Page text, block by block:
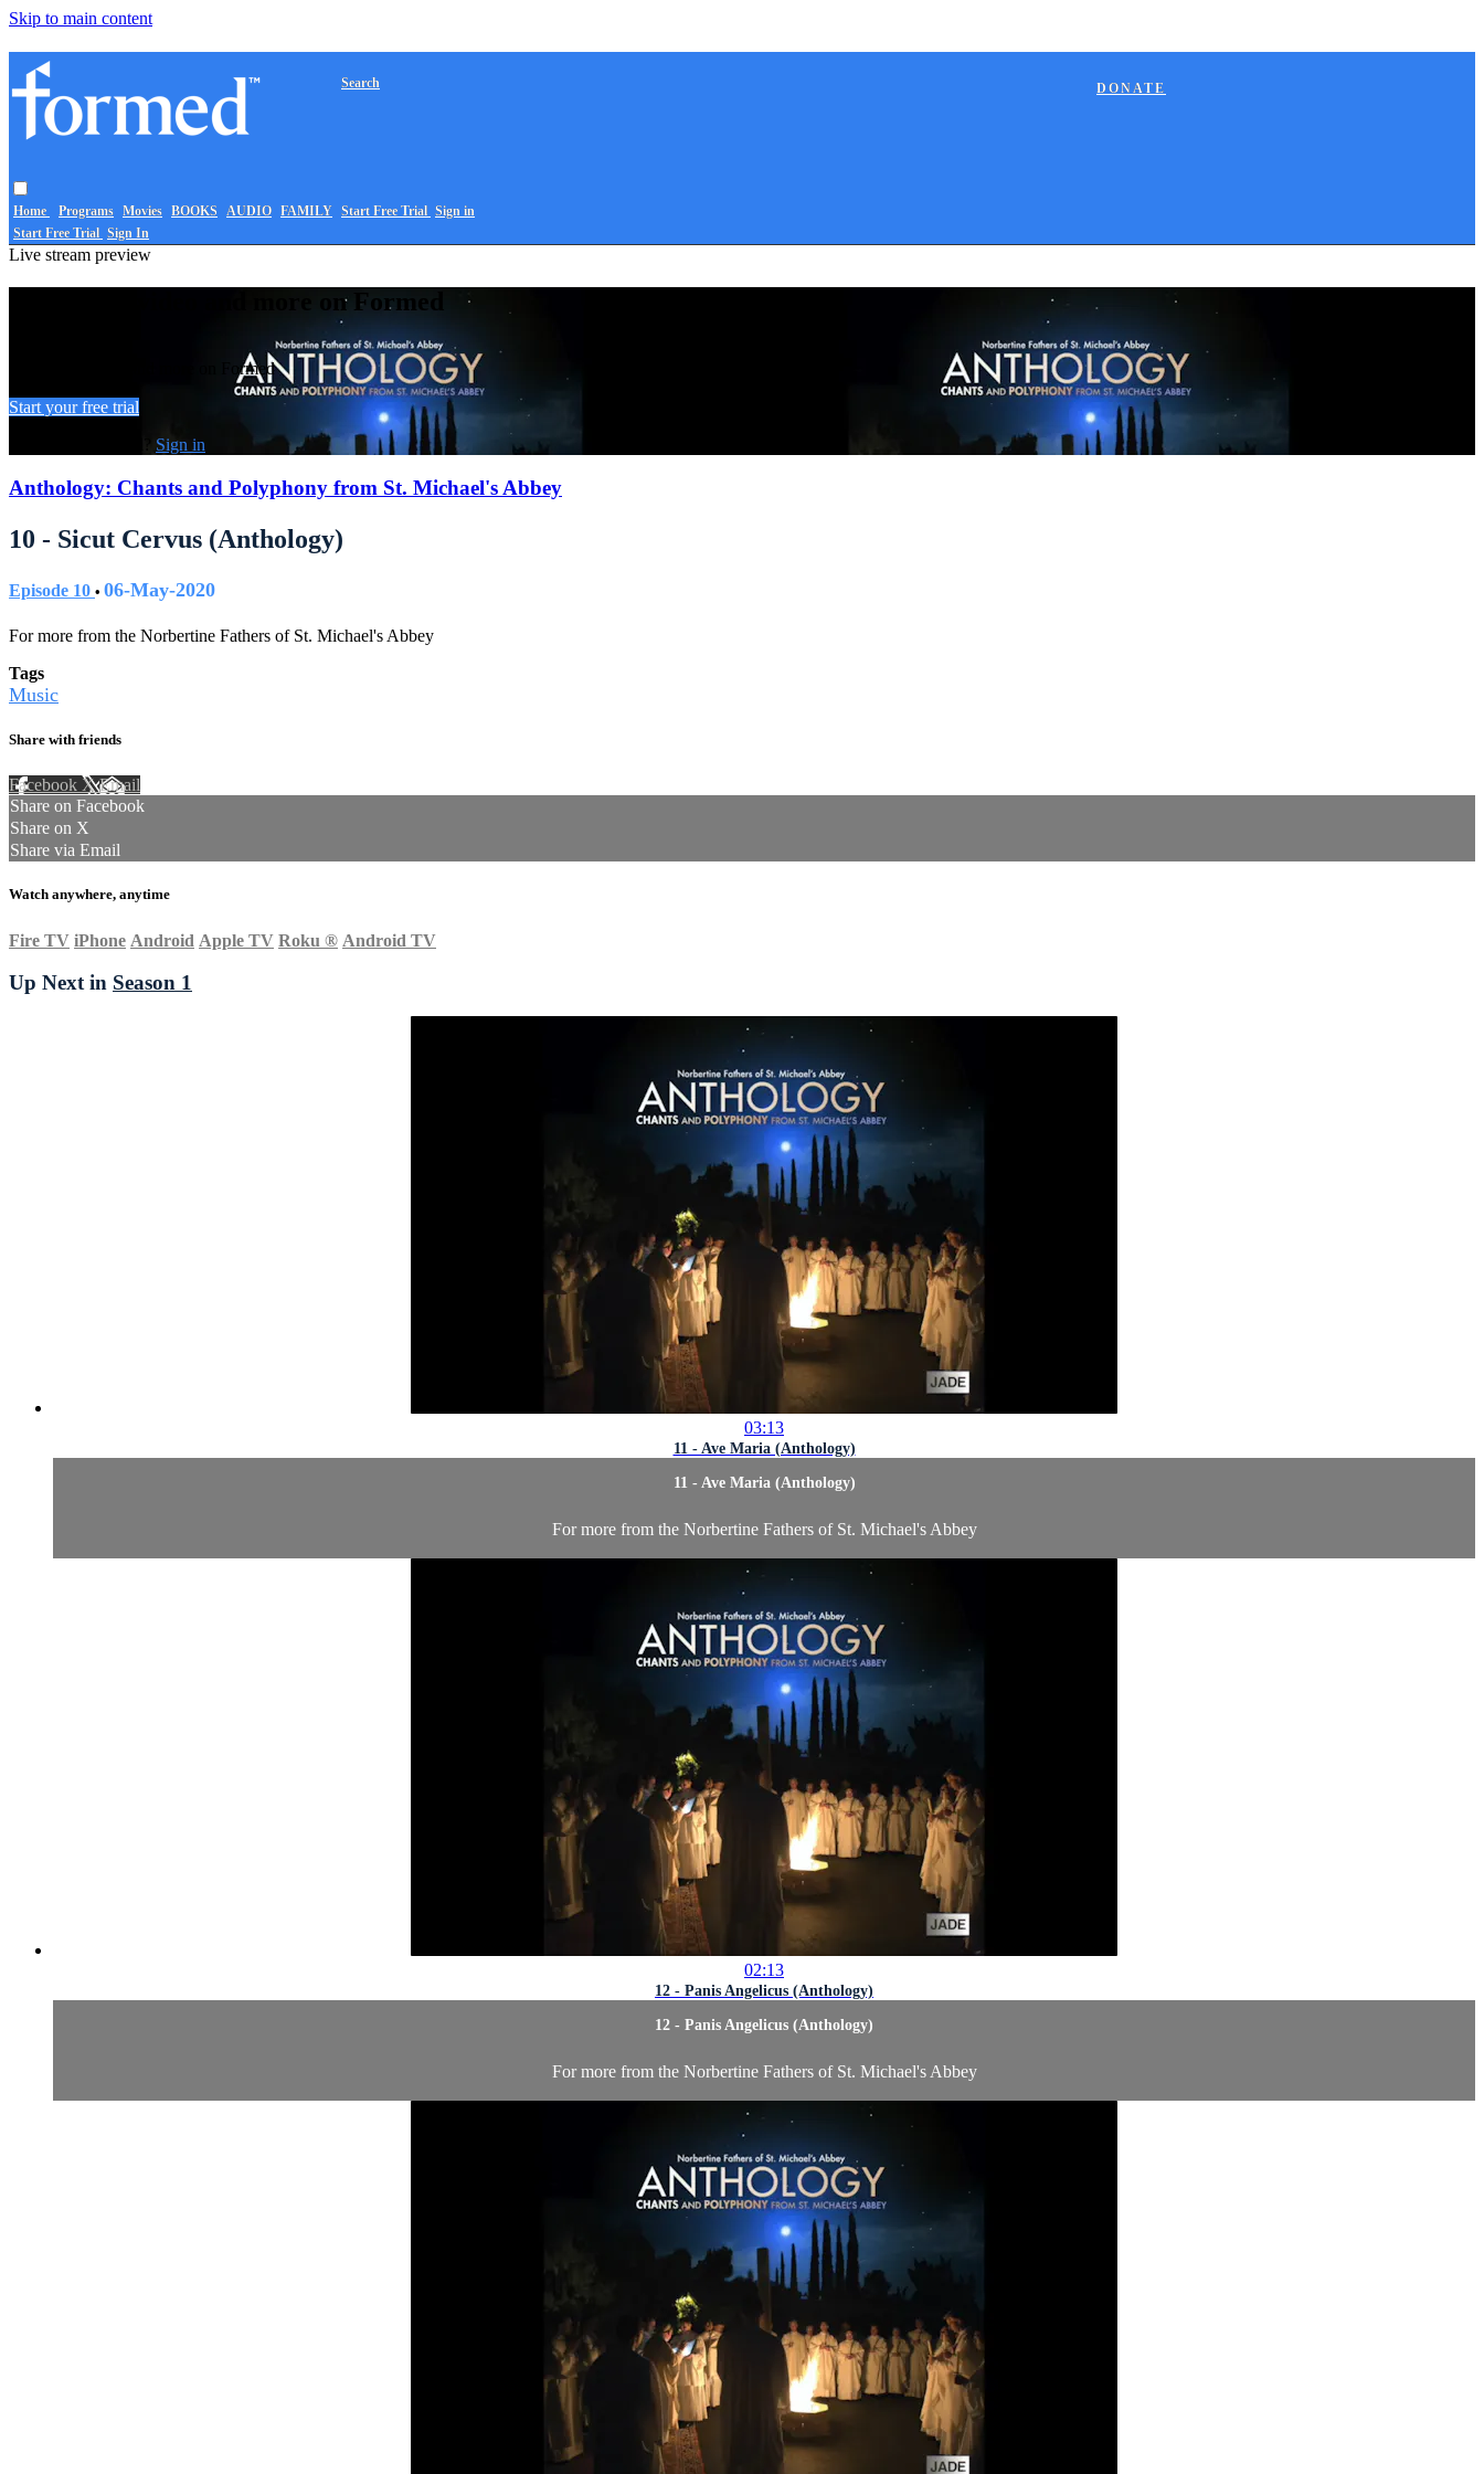
Skip to main content
Home Programs Movies BOOKS AUDIO FAMILY
DONATE
Search
Start Free Trial Sign in
Start Free Trial Sign In
Live stream preview
Watch this video and more on Formed
Watch this video and more on Formed
Start your free trial
Sign in
Anthology: Chants and Polyphony from St. Michael's Abbey
10 - Sicut Cervus (Anthology)
Episode 10 • 06-May-2020
For more from the Norbertine Fathers of St. Michael's Abbey
Tags
Music
Share with friends
Facebook XEmail
Share on Facebook
Share on X
Share via Email
Watch anywhere, anytime
Fire TV iPhone Android Apple TV Roku ® Android TV
Up Next in Season 1
03:13
11 - Ave Maria (Anthology)
11 - Ave Maria (Anthology)
For more from the Norbertine Fathers of St. Michael's Abbey
02:13
12 - Panis Angelicus (Anthology)
12 - Panis Angelicus (Anthology)
For more from the Norbertine Fathers of St. Michael's Abbey